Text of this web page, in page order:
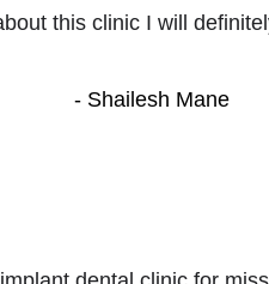
this clinic I will
- Shailesh Mane